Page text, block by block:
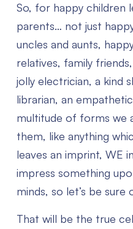
So, for happy children
parents… not just
uncles and aunts,
relatives, family
jolly electrician, a kind
librarian, an
multitude of forms we
them, like anything
leaves an imprint, WE
impress something
minds, so let’s be
That will be the true